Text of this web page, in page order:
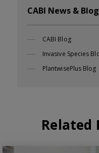
CABI News &
CABI Blog
Invasive Species
PlantwisePlus Blog
Related